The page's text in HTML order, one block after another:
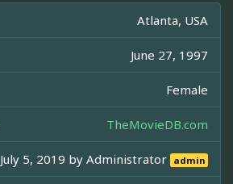
Atlanta, USA
June 27, 1997
Female
TheMovieDB.com
July 5, 2019 byAdministrator admin